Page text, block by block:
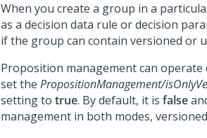
When you create a group in a
as a decision data rule or decision
if the group can contain versioned or
Proposition management can
set the PropositionManagement/
setting to true. By default, it is false
management in both modes,